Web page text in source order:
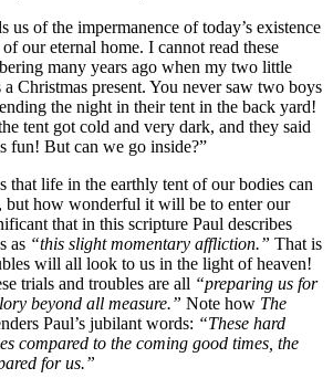
us of the impermanence of today’s existence
our eternal home. I cannot read these
many years ago when my two little
a Christmas present. You never saw two boys
the night in their tent in the back yard!
tent got cold and very dark, and they said
fun! But can we go inside?”
that life in the earthly tent of our bodies can
but how wonderful it will be to enter our
that in this scripture Paul describes
as “this slight momentary affliction.” That is
will all look to us in the light of heaven!
trials and troubles are all “preparing us for
beyond all measure.” Note how The
Paul’s jubilant words: “These hard
compared to the coming good times, the
for us.”